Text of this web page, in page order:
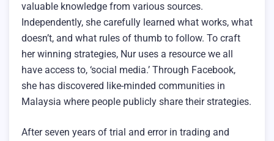
valuable knowledge from various sources.
Independently, she carefully learned what works, what
doesn’t, and what rules of thumb to follow. To craft
her winning strategies, Nur uses a resource we all
have access to, ‘social media.’ Through Facebook,
she has discovered like-minded communities in
Malaysia where people publicly share their strategies.
After seven years of trial and error in trading and